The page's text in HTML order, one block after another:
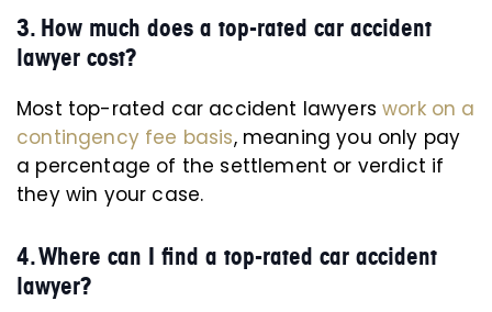
3. How much does a top-rated car accident
lawyer cost?
Most top-rated car accident lawyerswork on a
contingency fee basis, meaning you only pay
a percentage of the settlement or verdict if
they win your case.
4. Where can I find a top-rated car accident
lawyer?